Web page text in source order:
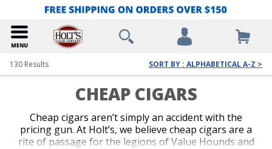
130 Results SORT BY : ALPHABETICAL A-Z >
CHEAP CIGARS
Cheap cigars aren’t simply an accident with the
pricing gun. At Holt’s, we believe cheap cigars are a
rite of passage for the legions of Value Hounds and